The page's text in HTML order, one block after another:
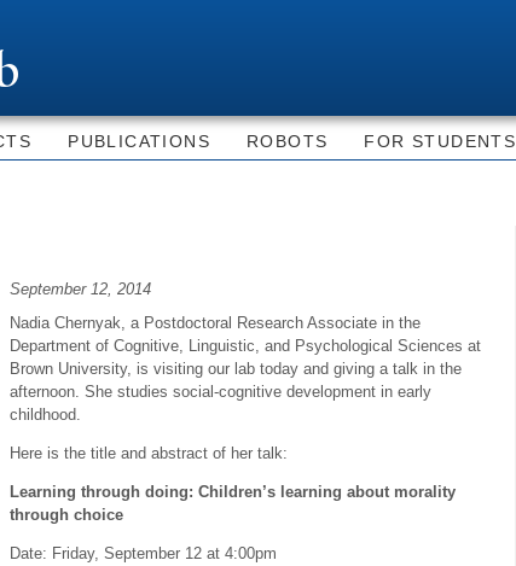
PUBLICATIONS ROBOTS FOR STUDENTS
September 12, 2014
NadiaChernyak, a Postdoctoral Research Associate in the
Department of Cognitive, Linguistic, and Psychological Sciences at
Brown University, is visiting our lab today and giving a talk in the
afternoon. She studies social-cognitive development in early
childhood.
Here is the title and abstract of her talk:
Learning through doing: Children’s learning about morality
through choice
Date: Friday, September 12 at 4:00pm